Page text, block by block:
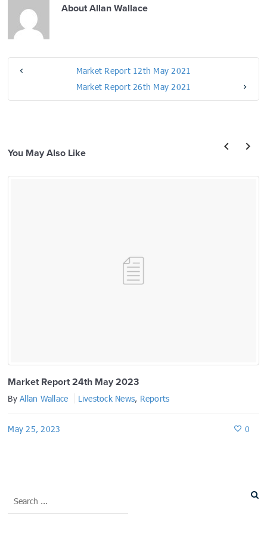
AboutAllan Wallace
Market Report 12th May 2021
Market Report 26th May 2021
You May Also Like
Market Report 24th May 2023
ByAllan Wallace Livestock News, Reports
May 25, 2023 0